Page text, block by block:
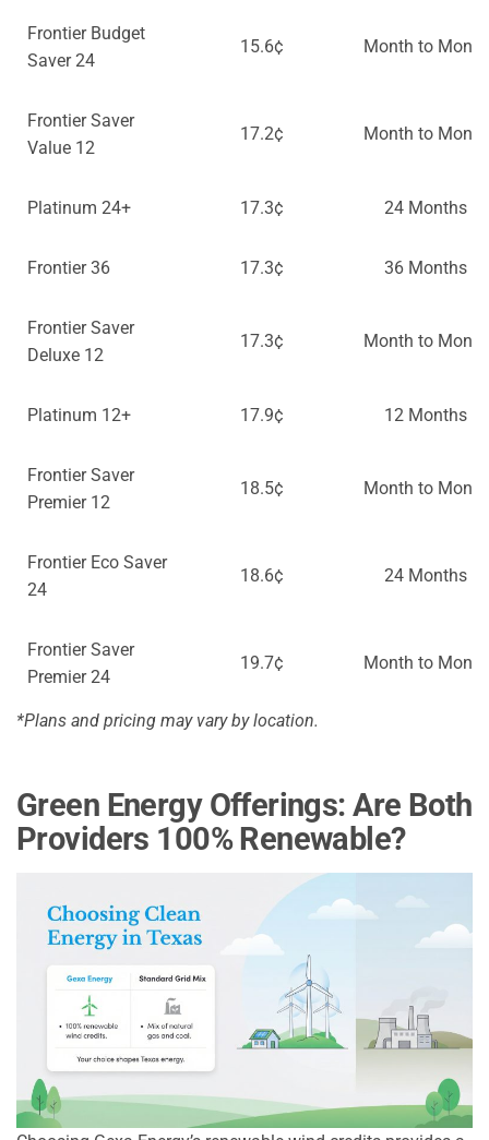
Frontier Budget
Saver 24
15.6¢ Month to Month
Frontier Saver
Value 12
17.2¢ Month to Month
Platinum 24+ 17.3¢ 24 Months
Frontier 36 17.3¢ 36 Months
Frontier Saver
Deluxe 12
17.3¢ Month to Month
Platinum 12+ 17.9¢ 12 Months
Frontier Saver
Premier 12
18.5¢ Month to Month
Frontier Eco Saver
24
18.6¢ 24 Months
Frontier Saver
Premier 24
19.7¢ Month to Month
*Plans and pricing may vary by location.
Green Energy Offerings: Are Both
Providers 100% Renewable?